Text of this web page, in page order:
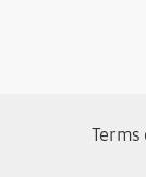
Terms